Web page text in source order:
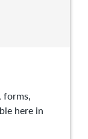
forms,
here in